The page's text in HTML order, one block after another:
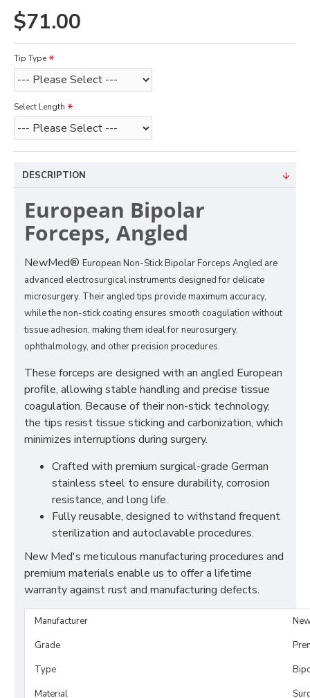
$71.00
Tip Type
Select Length
DESCRIPTION
European Bipolar
Forceps, Angled
NewMed® European Non-Stick Bipolar Forceps Angled are
advanced electrosurgical instruments designed for delicate
microsurgery. Their angled tips provide maximum accuracy,
while the non-stick coating ensures smooth coagulation without
tissue adhesion, making them ideal for neurosurgery,
ophthalmology, and other precision procedures.
These forceps are designed with an angled European
profile, allowing stable handling and precise tissue
coagulation. Because of their non-stick technology,
the tips resist tissue sticking and carbonization, which
minimizes interruptions during surgery.
Crafted with premium surgical-grade German
stainless steel to ensure durability, corrosion
resistance, and long life.
Fully reusable, designed to withstand frequent
sterilization and autoclavable procedures.
New Med's meticulous manufacturing procedures and
premium materials enable us to offer a lifetime
warranty against rust and manufacturing defects.
Manufacturer
Grade
Type
Material